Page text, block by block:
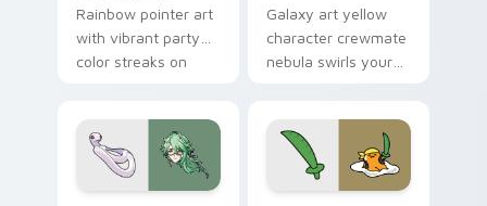
Rainbow pointer art
with vibrant party
color streaks on
Galaxy art yellow
character crewmate
nebula swirls your
cosmic pointer flair.